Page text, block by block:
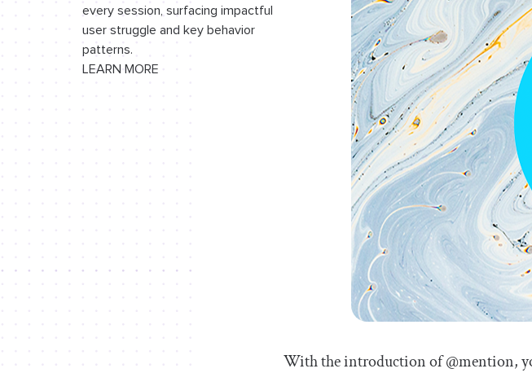
every session, surfacing impactful
user struggle and key behavior
patterns.
LEARN MORE
With the introduction of@mention,